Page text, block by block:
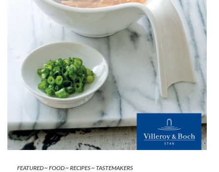
FEATURED~ FOOD~ RECIPES~ TASTEMAKERS